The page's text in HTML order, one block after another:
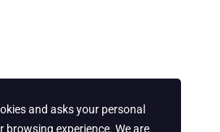
and asks your personal
browsing experience. We are